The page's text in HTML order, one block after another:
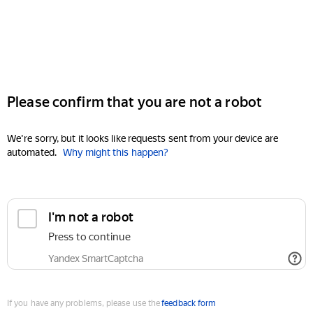
Please confirm that you are not a robot
We're sorry, but it looks like requests sent from your device are
automated. Why might this happen?
I'm not a robot
Press to continue
Yandex SmartCaptcha
If you have any problems, please use thefeedback form